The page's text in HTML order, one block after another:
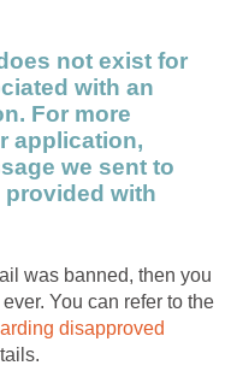
not exist for
with an
For more
application,
we sent to
provided with
was banned, then you
You can refer to the
disapproved